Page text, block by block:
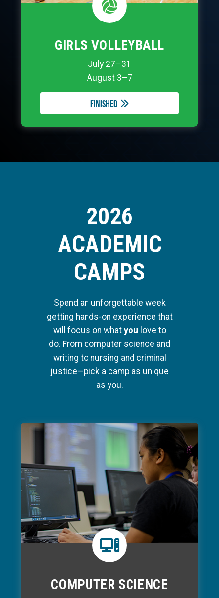
GIRLS VOLLEYBALL
July 27–31
August 3–7
Finished
2026
ACADEMIC
CAMPS
Spend an unforgettable week
getting hands-on experience that
will focus on what you love to
do. From computer science and
writing to nursing and criminal
justice—pick a camp as unique
as you.
COMPUTER SCIENCE